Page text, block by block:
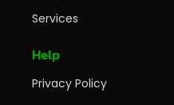
Services
Help
Privacy Policy